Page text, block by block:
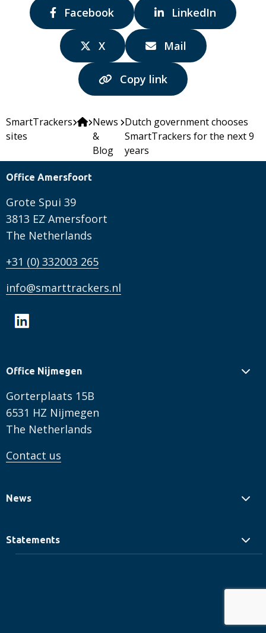
Share
via:
Facebook
Share
LinkedIn
Share
via:
X
Share
via:
Mail
Copy link
SmartTrackers
sites
News
&
Blog
Dutch government chooses
SmartTrackers for the next 9
years
Office Amersfoort
Grote Spui 39
3813 EZ Amersfoort
The Netherlands
+31 (0) 332003 265
info@smarttrackers.nl
Office Nijmegen
Gorterplaats 15B
6531 HZ Nijmegen
The Netherlands
Contact us
News
Statements